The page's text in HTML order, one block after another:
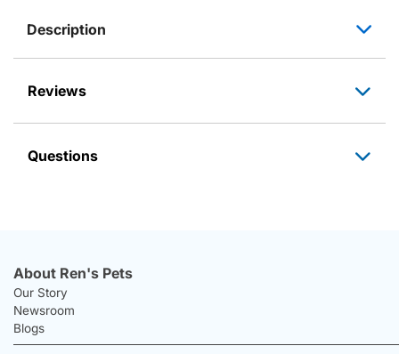
Description
Reviews
Questions
About Ren's Pets
Our Story
Newsroom
Blogs